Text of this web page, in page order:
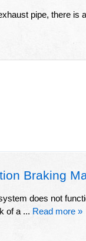
pipe, there is
Braking
does not
of a ... Read more »